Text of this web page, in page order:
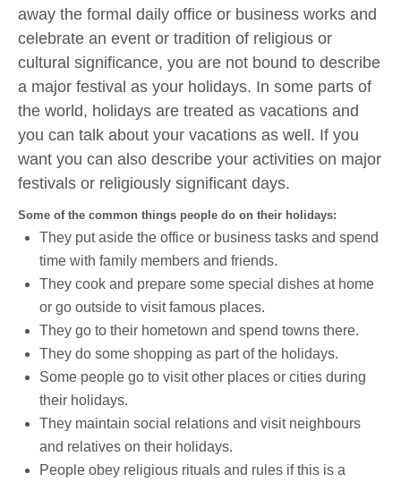
away the formal daily office or business works and
celebrate an event or tradition of religious or
cultural significance, you are not bound to describe
a major festival as your holidays. In some parts of
the world, holidays are treated as vacations and
you can talk about your vacations as well. If you
want you can also describe your activities on major
festivals or religiously significant days.
Some of the common things people do on their holidays:
They put aside the office or business tasks and spend
time with family members and friends.
They cook and prepare some special dishes at home
or go outside to visit famous places.
They go to their hometown and spend towns there.
They do some shopping as part of the holidays.
Some people go to visit other places or cities during
their holidays.
They maintain social relations and visit neighbours
and relatives on their holidays.
People obey religious rituals and rules if this is a